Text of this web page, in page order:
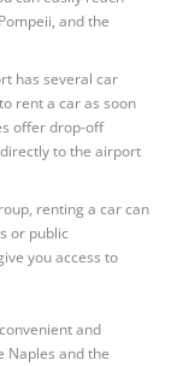
and the
has several car
rent a car as soon
offer drop-off
to the airport
renting a car can
or public
you access to
and
Naples and the